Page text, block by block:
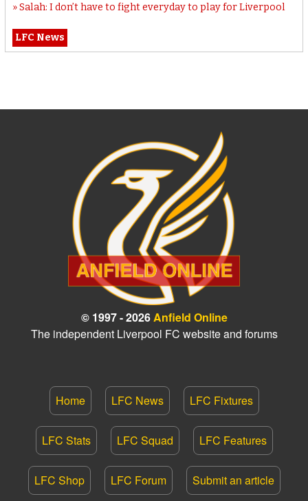
Salah: I don’t have to fight everyday to play for Liverpool
LFC News
© 1997 - 2026Anfield Online
The independent Liverpool FC website and forums
Home LFC News LFC Fixtures
LFC Stats LFC Squad LFC Features
LFC Shop LFC Forum Submit an article